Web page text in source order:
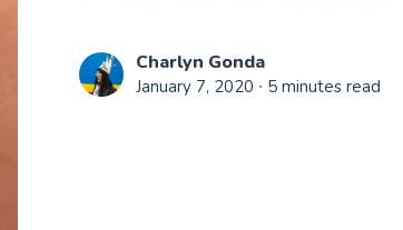
Charlyn Gonda
January 7, 2020 ∙ 5 minutes read